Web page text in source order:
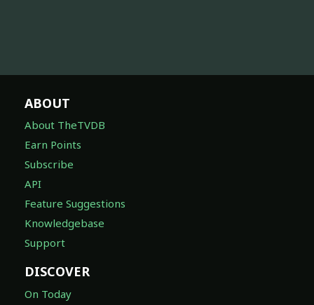
ABOUT
About TheTVDB
Earn Points
Subscribe
API
Feature Suggestions
Knowledgebase
Support
DISCOVER
On Today